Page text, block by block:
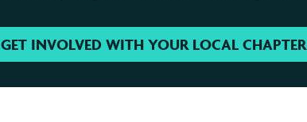
GET INVOLVED WITH YOUR LOCAL CHAPTER